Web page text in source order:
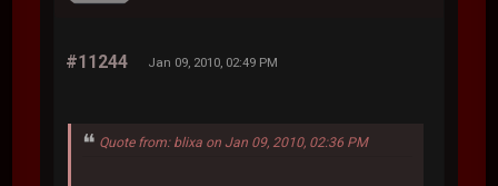
#11244 Jan 09, 2010, 02:49 PM
Quote from: blixa on Jan 09, 2010, 02:36 PM